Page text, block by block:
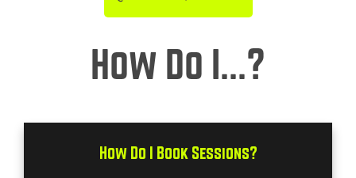
How Do I...?
How Do I Book Sessions?